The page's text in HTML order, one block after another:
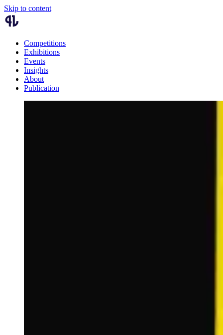
Skip to content
Competitions
Exhibitions
Events
Insights
About
Publication